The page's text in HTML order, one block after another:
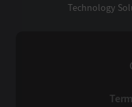
Technology